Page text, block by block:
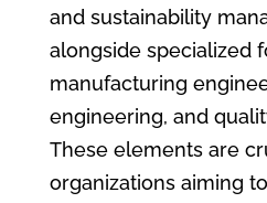
and sustainability
alongside specialized
manufacturing
engineering, and
These elements are
organizations aiming